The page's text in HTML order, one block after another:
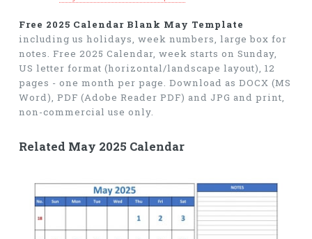
Free 2025 Calendar Blank May Template
including us holidays, week numbers, large box for
notes. Free 2025 Calendar, week starts on Sunday,
US letter format (horizontal/landscape layout), 12
pages - one month per page. Download as DOCX (MS
Word), PDF (Adobe Reader PDF) and JPG and print,
non-commercial use only.
Related May 2025 Calendar